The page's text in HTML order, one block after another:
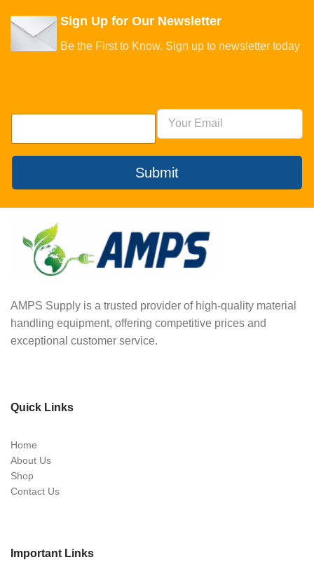
Sign Up for Our Newsletter
Be the First to Know. Sign up to newsletter today
Submit
AMPS Supply is a trusted provider of high-quality material
handling equipment, offering competitive prices and
exceptional customer service.
Quick Links
Home
About Us
Shop
Contact Us
Important Links